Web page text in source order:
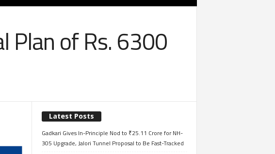
Plan of Rs. 6300
Latest Posts
Gadkari Gives In-Principle Nod to ₹25.11 Crore for NH-
305 Upgrade, Jalori Tunnel Proposal to Be Fast-Tracked